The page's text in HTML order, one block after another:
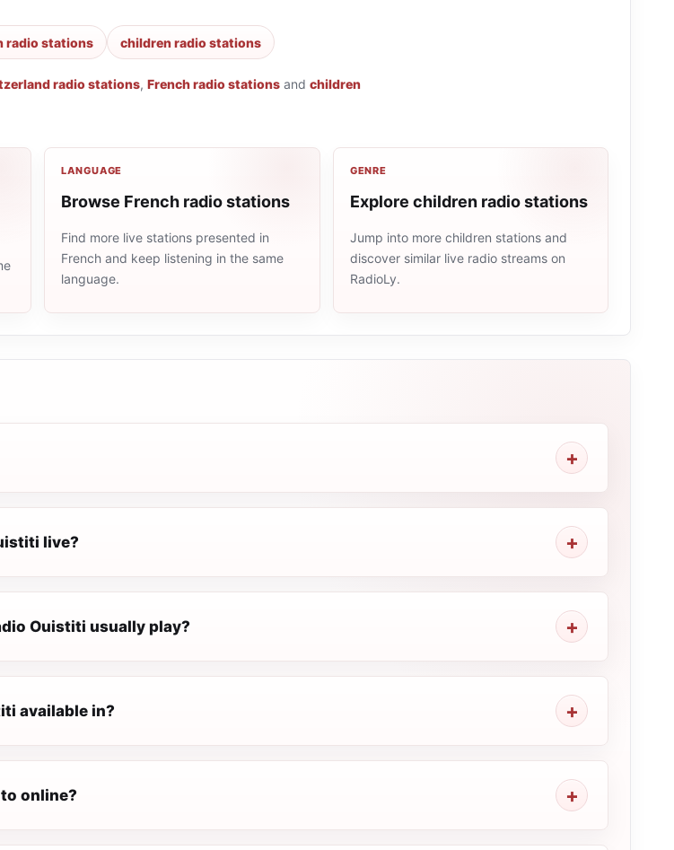
radio stations children radio stations
radio stations, French radio stations and children
LANGUAGE
Browse French radio stations
Find more live stations presented in
French and keep listening in the same
language.
GENRE
Explore children radio stations
Jump into more children stations and
discover similar live radio streams on
RadioLy.
live?
Ouistiti usually play?
available in?
online?